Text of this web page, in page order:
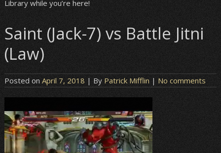
Library while you’re here!
Saint (Jack-7) vs Battle Jitni
(Law)
Posted on April 7, 2018 | By Patrick Mifflin | No comments